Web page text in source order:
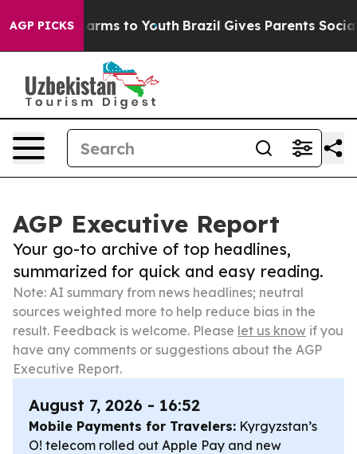
AGP PICKS
Harms to Youth Brazil Gives Parents Social
AGP Executive Report
Your go-to archive of top headlines,
summarized for quick and easy reading.
Note: AI summary from news headlines; neutral
sources weighted more to help reduce bias in the
result. Feedback is welcome. Please let us know if you
have any comments or suggestions about the AGP
Executive Report.
August 7, 2026 - 16:52
Mobile Payments for Travelers: Kyrgyzstan’s
O! telecom rolled out Apple Pay and new